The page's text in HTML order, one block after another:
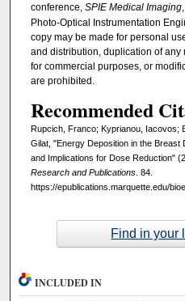
conference,SPIE Medical Imaging
Photo-Optical Instrumentation
copy may be made for personal
and distribution, duplication of any
for commercial purposes, or
are prohibited.
Recommended
Rupcich, Franco; Kyprianou, Iacovos;
Gilat, "Energy Deposition in the Breast
and Implications for Dose Reduction"
Research and Publications. 84.
https://epublications.marquette.edu/
Find in your
INCLUDED IN